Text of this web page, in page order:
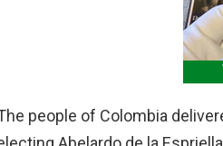
people of Colombia